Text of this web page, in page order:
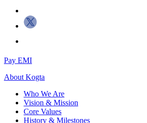
Pay EMI
About Kogta
Who We Are
Vision & Mission
Core Values
History & Milestones